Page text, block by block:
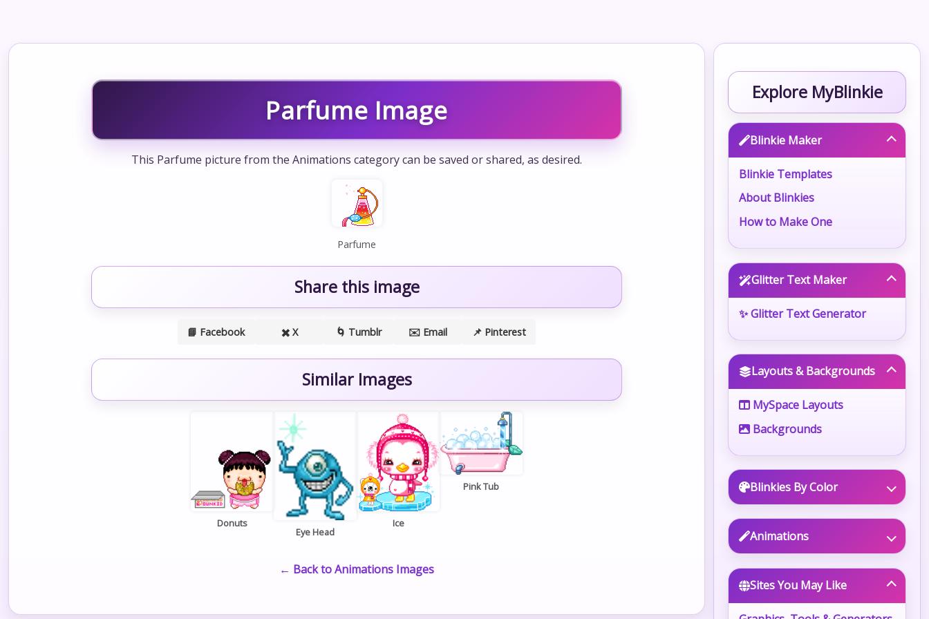
Parfume Image
This Parfume picture from the Animations category can be saved or shared, as desired.
Parfume
Share this image
📘 Facebook ✖️ X 🌀 Tumblr ✉️ Email 📌 Pinterest
Similar Images
Donuts
Eye Head
Ice
Pink Tub
← Back to Animations Images
Explore MyBlinkie
Blinkie Maker
Blinkie Templates
About Blinkies
How to Make One
Glitter Text Maker
✨ Glitter Text Generator
Layouts & Backgrounds
MySpace Layouts
Backgrounds
Blinkies By Color
Animations
Sites You May Like